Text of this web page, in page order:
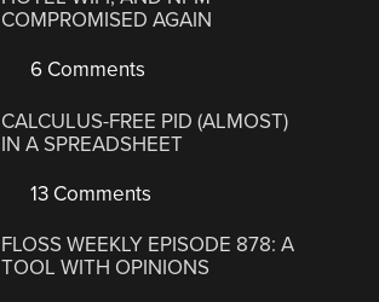
COMPROMISED AGAIN
6 Comments
CALCULUS-FREE PID (ALMOST)
IN A SPREADSHEET
13 Comments
FLOSS WEEKLY EPISODE 878: A
TOOL WITH OPINIONS